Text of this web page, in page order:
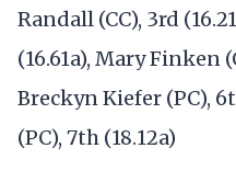
Randall (CC), 3rd
(16.61a), Mary Finken
Breckyn Kiefer (PC),
(PC), 7th (18.12a)